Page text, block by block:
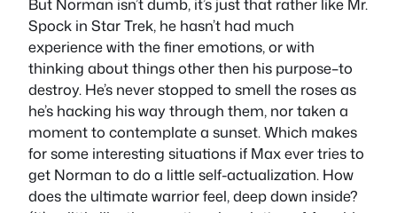
Spock in Star Trek, he hasn’t had much
experience with the finer emotions, or with
thinking about things other then his purpose–to
destroy. He’s never stopped to smell the roses as
he’s hacking his way through them, nor taken a
moment to contemplate a sunset. Which makes
for some interesting situations if Max ever tries to
get Norman to do a little self-actualization. How
does the ultimate warrior feel, deep down inside?